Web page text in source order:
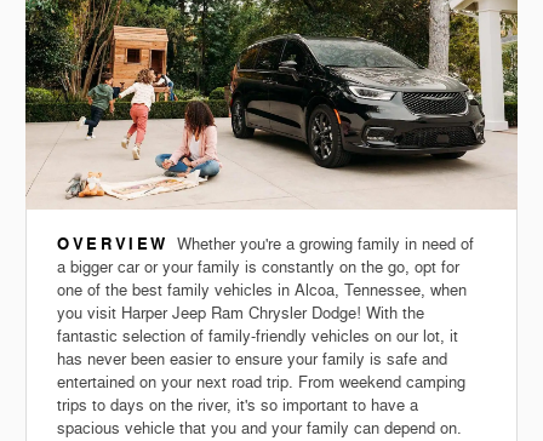
OVERVIEW Whether you're a growing family in need of
a bigger car or your family is constantly on the go, opt for
one of the best family vehicles in Alcoa, Tennessee, when
you visit Harper Jeep Ram Chrysler Dodge! With the
fantastic selection of family-friendly vehicles on our lot, it
has never been easier to ensure your family is safe and
entertained on your next road trip. From weekend camping
trips to days on the river, it's so important to have a
spacious vehicle that you and your family can depend on.